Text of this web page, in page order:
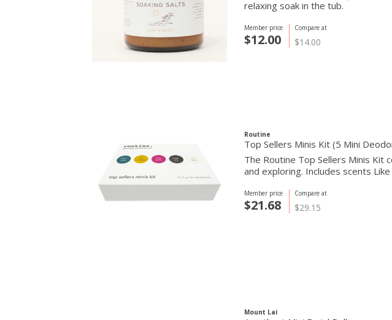
relaxing soak in the tub.
Compare at
$14.00
Member price
$12.00
Routine
Top Sellers Minis Kit (5 Mini
The Routine Top Sellers Minis
and exploring. Includes scents
Compare at
$29.15
Member price
$21.68
Mount Lai